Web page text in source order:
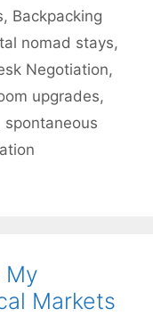
, Backpacking
nomad stays,
Negotiation,
upgrades,
spontaneous
My
Markets